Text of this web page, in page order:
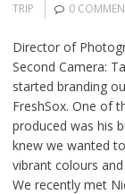
TRIP
0
Director of
Second Camera:
started branding
FreshSox. One of
produced was his
knew we wanted
vibrant colours
We recently met